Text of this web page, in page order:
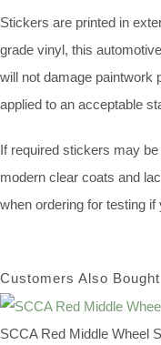
Stickers are printed in
grade vinyl, this
will not damage paintwork
applied to an acceptable
If required stickers may
modern clear coats and
when ordering for testing if
Customers Also Bought
SCCA Red Middle Wheel